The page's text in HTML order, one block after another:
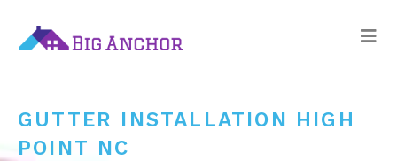
gutters high point
GUTTER INSTALLATION HIGH
POINT NC